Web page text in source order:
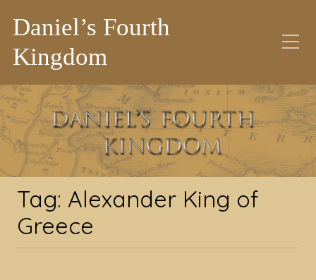
Daniel’s Fourth
Kingdom
Tag:Alexander King of
Greece
Tag: Alexander King of
Greece